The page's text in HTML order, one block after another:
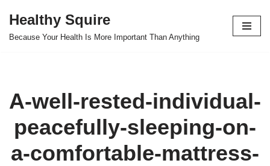
Skip
Healthy Squire
Because Your Health Is More Important Than Anything
A-well-rested-individual-
peacefully-sleeping-on-
a-comfortable-mattress-